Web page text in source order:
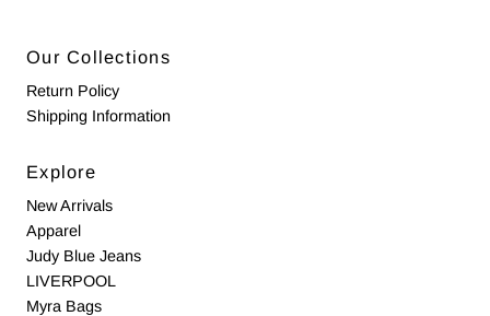
Our Collections
Return Policy
Shipping Information
Explore
New Arrivals
Apparel
Judy Blue Jeans
LIVERPOOL
Myra Bags